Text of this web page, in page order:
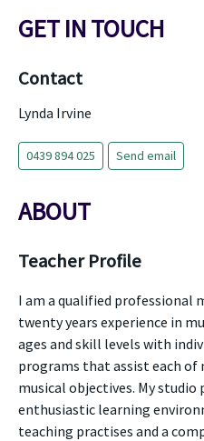
GET IN TOUCH
Contact
Lynda Irvine
0439 894 025 Send email
ABOUT
Teacher Profile
I am a qualified professional
twenty years experience in
ages and skill levels with
programs that assist each
musical objectives. My studio
enthusiastic learning
teaching practises and a